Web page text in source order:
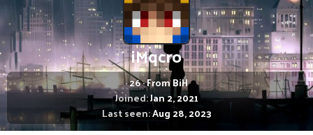
iMqcro
·26·FromBiH
Joined Jan 2, 2021
Last seen Aug 28, 2023